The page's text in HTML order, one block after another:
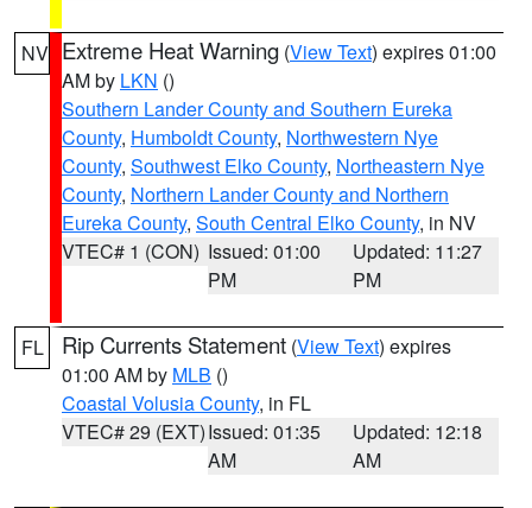
NV Extreme Heat Warning (View Text) expires 01:00
AM by LKN ()
Southern Lander County and Southern Eureka
County, Humboldt County, Northwestern Nye
County, Southwest Elko County, Northeastern Nye
County, Northern Lander County and Northern
Eureka County, South Central Elko County, in NV
VTEC# 1 (CON) Issued: 01:00
PM
Updated: 11:27
PM
FL Rip Currents Statement (View Text) expires
01:00 AM by MLB ()
Coastal Volusia County, in FL
VTEC# 29 (EXT)Issued: 01:35
AM
Updated: 12:18
AM